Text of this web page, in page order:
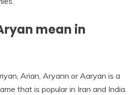
mean in
Arian, Aryann or Aaryan is a
that is popular in Iran and India.